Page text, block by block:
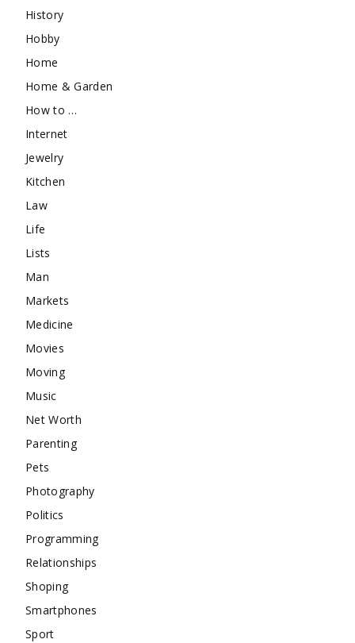
History
Hobby
Home
Home & Garden
How to …
Internet
Jewelry
Kitchen
Law
Life
Lists
Man
Markets
Medicine
Movies
Moving
Music
Net Worth
Parenting
Pets
Photography
Politics
Programming
Relationships
Shoping
Smartphones
Sport